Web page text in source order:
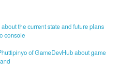
the current state and future plans
console
of GameDevHub about game